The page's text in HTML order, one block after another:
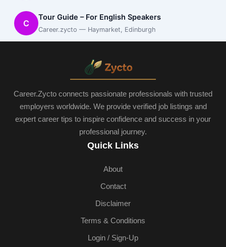
C
Tour Guide – For English Speakers
Career.zycto — Haymarket, Edinburgh
Career.Zycto connects passionate professionals with trusted
employers worldwide. We provide verified job listings and
expert career tips to inspire confidence and success in your
professional journey.
Quick Links
About
Contact
Disclaimer
Terms & Conditions
Login / Sign-Up